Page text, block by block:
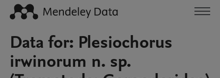
Data for: Plesiochorus
irwinorum n. sp.